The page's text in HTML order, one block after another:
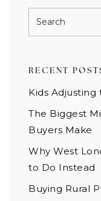
RECENT
Kids Adjusting
The Biggest
Buyers Make
Why West
to Do Instead
Buying Rural